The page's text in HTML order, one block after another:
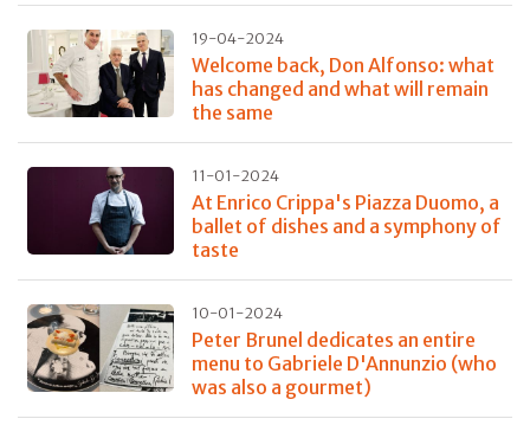
19-04-2024
Welcome back, Don Alfonso: what
has changed and what will remain
the same
11-01-2024
At Enrico Crippa's Piazza Duomo, a
ballet of dishes and a symphony of
taste
10-01-2024
Peter Brunel dedicates an entire
menu to Gabriele D'Annunzio (who
was also a gourmet)